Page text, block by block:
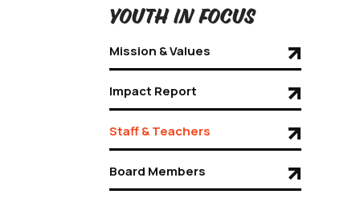
Youth in Focus
Mission & Values
Impact Report
Staff & Teachers
Board Members